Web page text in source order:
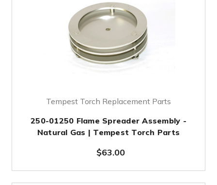
Tempest Torch Replacement Parts
250-01250 Flame Spreader Assembly -
Natural Gas | Tempest Torch Parts
$63.00